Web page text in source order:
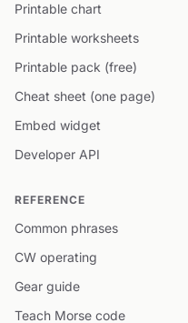
Printable chart
Printable worksheets
Printable pack (free)
Cheat sheet (one page)
Embed widget
Developer API
REFERENCE
Common phrases
CW operating
Gear guide
Teach Morse code